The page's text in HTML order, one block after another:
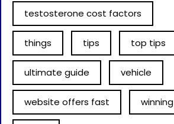
testosterone cost factors
things tips top tips
ultimate guide vehicle
website offers fast winning